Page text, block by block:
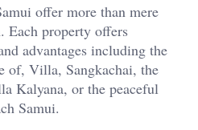
offer more than mere
Each property offers
advantages including the
of, Villa, Sangkachai, the
Kalyana, or the peaceful
Samui.